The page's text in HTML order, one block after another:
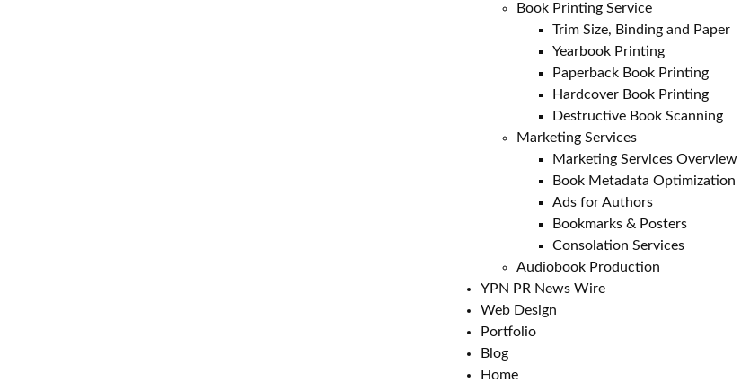
Book Printing Service
Trim Size, Binding and Paper
Yearbook Printing
Paperback Book Printing
Hardcover Book Printing
Destructive Book Scanning
Marketing Services
Marketing Services Overview
Book Metadata Optimization
Ads for Authors
Bookmarks & Posters
Consolation Services
Audiobook Production
YPN PR News Wire
Web Design
Portfolio
Blog
Home